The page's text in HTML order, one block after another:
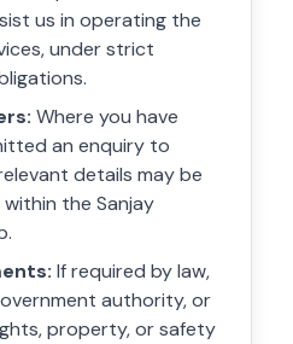
us in operating the
under strict
Where you have
an enquiry to
details may be
the Sanjay
If required by law,
authority, or
property, or safety